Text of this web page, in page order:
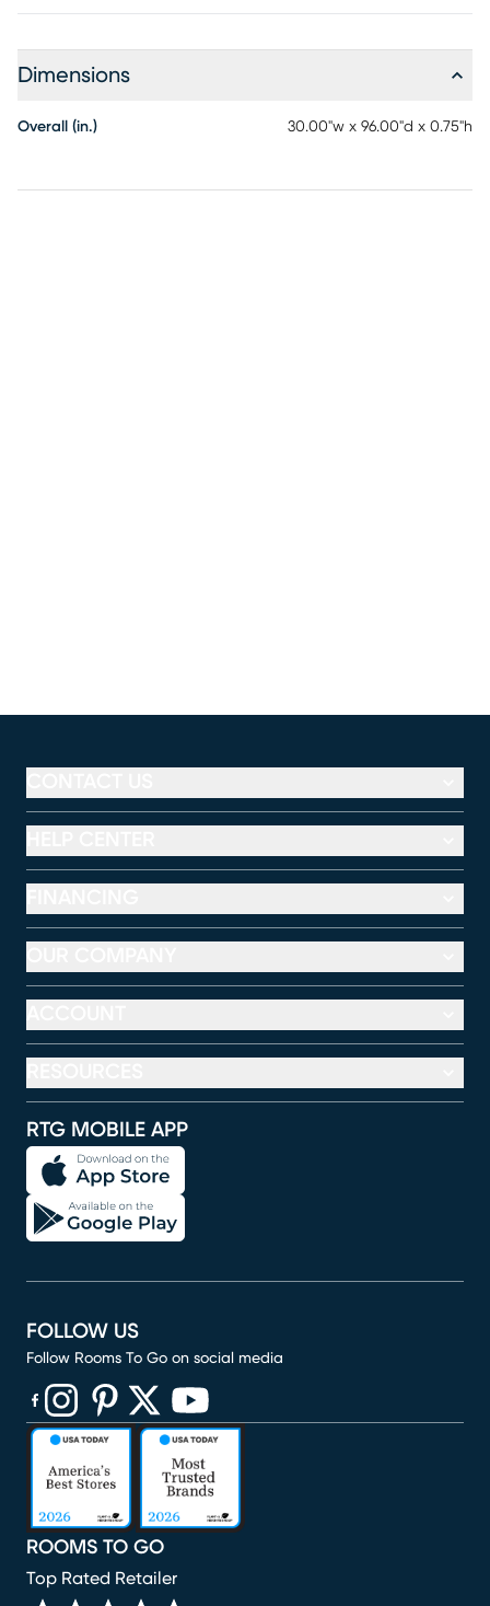
Dimensions
Overall (in.) 30.00"w x 96.00"d x 0.75"h
RTG MOBILE APP
ROOMS TO GO
Top Rated Retailer
FOLLOW US
Follow Rooms To Go on social media
(opens in new window)
(opens in new window)
(opens in new window)
(opens in new window)
(opens in new window)